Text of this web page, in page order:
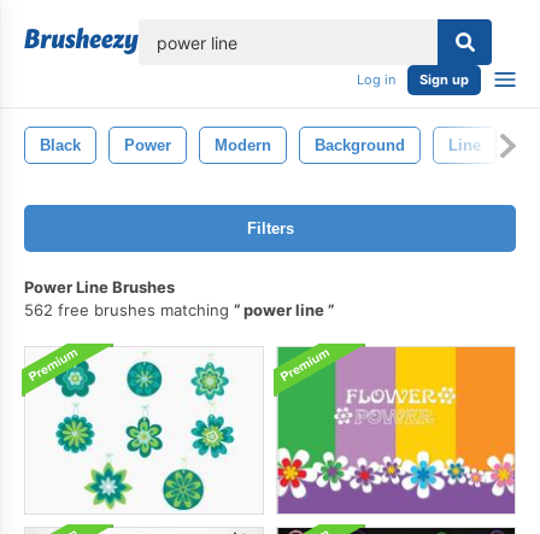
Log in Sign up
Black Power Modern Background Line
Filters
Power Line Brushes
562 free brushes matching
power line